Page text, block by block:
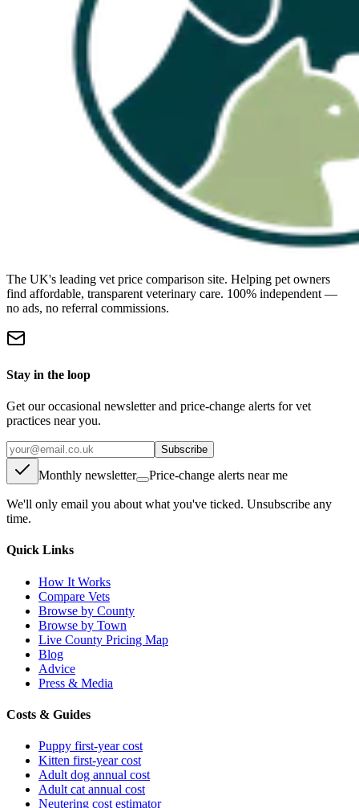
The UK's leading vet price comparison site. Helping pet owners
find affordable, transparent veterinary care. 100% independent —
no ads, no referral commissions.
Stay in the loop
Get our occasional newsletter and price-change alerts for vet
practices near you.
Subscribe
Monthly newsletter Price-change alerts near me
We'll only email you about what you've ticked. Unsubscribe any
time.
Quick Links
How It Works
Compare Vets
Browse by County
Browse by Town
Live County Pricing Map
Blog
Advice
Press & Media
Costs & Guides
Puppy first-year cost
Kitten first-year cost
Adult dog annual cost
Adult cat annual cost
Neutering cost estimator